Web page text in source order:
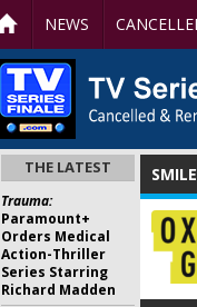
NEWS
THE LATEST
Trauma:
Paramount+
Orders Medical
Action-Thriller
Series Starring
Richard Madden